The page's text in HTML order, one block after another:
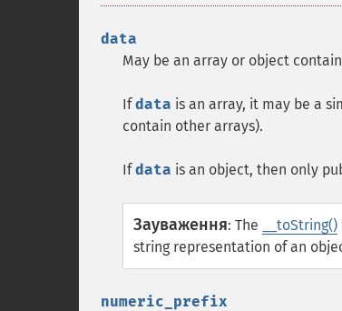
data
May be an array or object
Ifdata is an array, it may be a
contain other arrays).
Ifdata is an object, then only
Зауваження: The __toString()
string representation of an
numeric_prefix